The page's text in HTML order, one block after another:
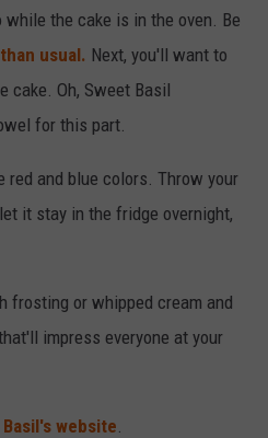
the cake is in the oven. Be
usual. Next, you'll want to
cake. Oh, Sweet Basil
for this part.
red and blue colors. Throw your
it stay in the fridge overnight,
frosting or whipped cream and
impress everyone at your
Basil's website